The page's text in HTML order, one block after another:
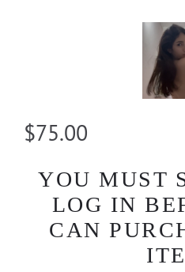
$75.00
YOU MUST
LOG IN
CAN